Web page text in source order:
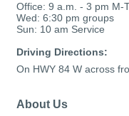
Office: 9 a.m. - 3 pm M-
Wed: 6:30 pm groups
Sun: 10 am Service
Driving Directions:
On HWY 84 W across
About Us